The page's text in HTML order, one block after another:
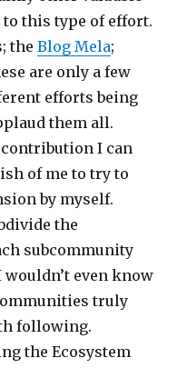
this type of effort.
theBlog Mela;
are only a few
efforts being
them all.
I can
of me to try to
by myself.
the
subcommunity
even know
truly
following.
the Ecosystem